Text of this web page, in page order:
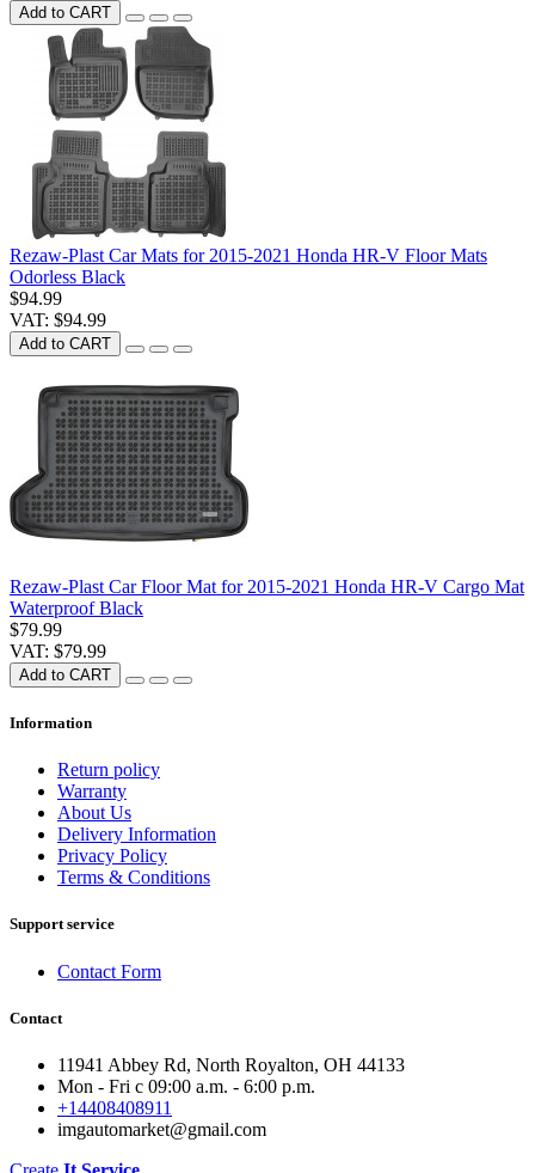
Add to CART
Rezaw-Plast Car Mats for 2015-2021 Honda HR-V Floor Mats
Odorless Black
$94.99
VAT: $94.99
Add to CART
Rezaw-Plast Car Floor Mat for 2015-2021 Honda HR-V Cargo Mat
Waterproof Black
$79.99
VAT: $79.99
Add to CART
Information
Return policy
Warranty
About Us
Delivery Information
Privacy Policy
Terms & Conditions
Support service
Contact Form
Contact
11941 Abbey Rd, North Royalton, OH 44133
Mon - Fri с 09:00 a.m. - 6:00 p.m.
+14408408911
imgautomarket@gmail.com